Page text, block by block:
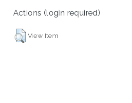
Actions (login required)
View Item